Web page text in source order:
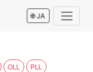
🌐 JA
OLL PLL